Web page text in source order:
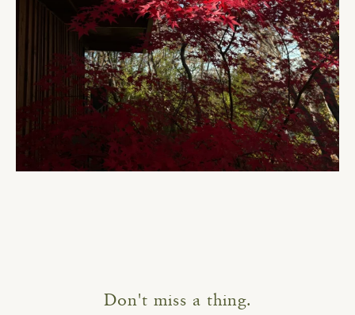
Don't miss a thing.